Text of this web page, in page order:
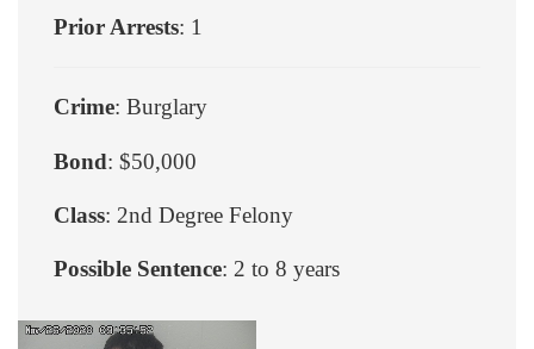
Prior Arrests: 1
Crime: Burglary
Bond: $50,000
Class: 2nd Degree Felony
Possible Sentence: 2 to 8 years